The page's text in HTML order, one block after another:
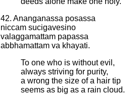
42. Ananganassa posassa
niccam sucigavesino
valaggamattam papassa
abbhamattam va khayati.
To one who is without evil,
always striving for purity,
a wrong the size of a hair tip
seems as big as a rain cloud.